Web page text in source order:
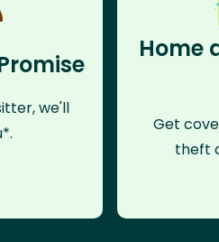
we'll
Home
Get
theft